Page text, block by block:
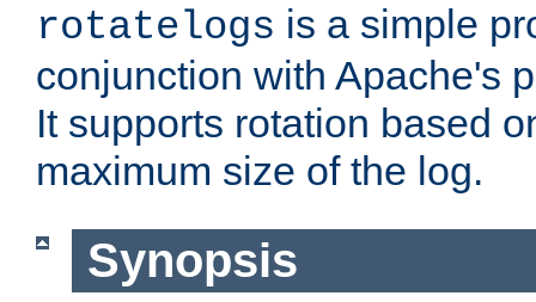
rotatelogs is a simple
conjunction with Apache's
It supports rotation based
maximum size of the log.
Synopsis